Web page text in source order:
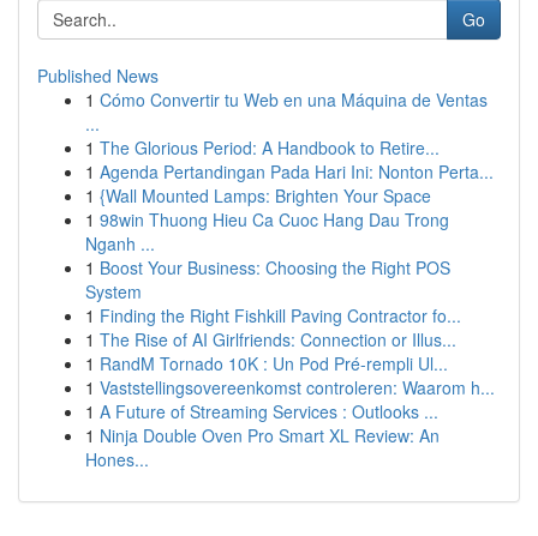
Go
Published News
1 Cómo Convertir tu Web en una Máquina de Ventas
...
1 The Glorious Period: A Handbook to Retire...
1 Agenda Pertandingan Pada Hari Ini: Nonton Perta...
1 {Wall Mounted Lamps: Brighten Your Space
1 98win Thuong Hieu Ca Cuoc Hang Dau Trong
Nganh ...
1 Boost Your Business: Choosing the Right POS
System
1 Finding the Right Fishkill Paving Contractor fo...
1 The Rise of AI Girlfriends: Connection or Illus...
1 RandM Tornado 10K : Un Pod Pré-rempli Ul...
1 Vaststellingsovereenkomst controleren: Waarom h...
1 A Future of Streaming Services : Outlooks ...
1 Ninja Double Oven Pro Smart XL Review: An
Hones...